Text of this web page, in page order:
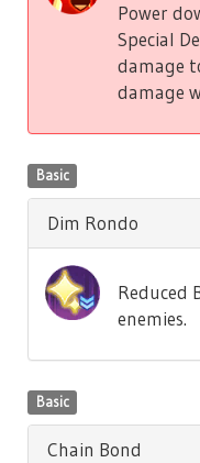
Power
Special
damage
damage
Basic
Dim Rondo
Reduced
enemies.
Basic
Chain Bond